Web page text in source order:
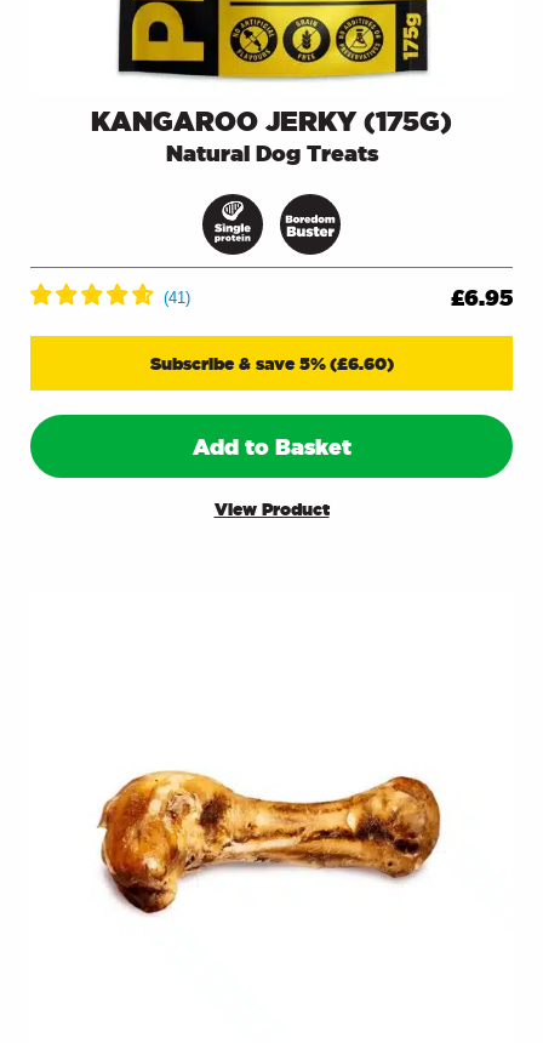
KANGAROO JERKY (175G)
Natural Dog Treats
£6.95
Subscribe & save 5% (£6.60)
Add to Basket
View Product